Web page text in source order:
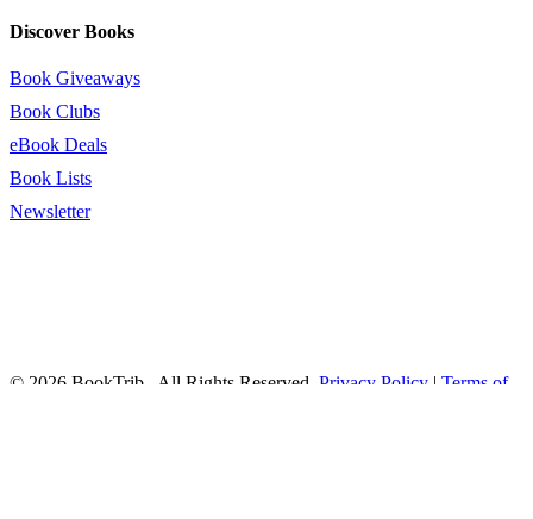
Discover Books
Book Giveaways
Book Clubs
eBook Deals
Book Lists
Newsletter
© 2026 BookTrib.. All Rights Reserved. Privacy Policy | Terms of